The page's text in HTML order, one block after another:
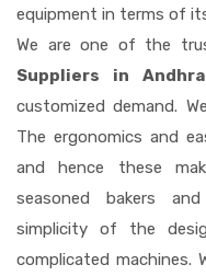
equipment in terms of
We are one of the
Suppliers in
customized demand.
The ergonomics and
and hence these
seasoned bakers
simplicity of the
complicated machines.